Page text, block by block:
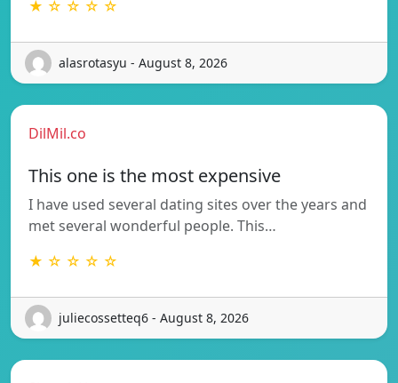
★ ☆ ☆ ☆ ☆
alasrotasyu - August 8, 2026
DilMil.co
This one is the most expensive
I have used several dating sites over the years and
met several wonderful people. This…
★ ☆ ☆ ☆ ☆
juliecossetteq6 - August 8, 2026